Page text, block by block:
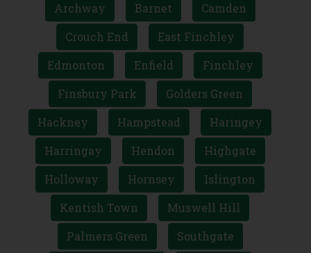
Archway Barnet
Camden
Crouch End
East Finchley
Edmonton
Enfield
Finchley
Finsbury Park
Golders Green
Hackney
Hampstead
Haringey
Harringay
Hendon
Highgate
Holloway
Hornsey
Islington
Kentish Town
Muswell Hill
Palmers Green
Southgate